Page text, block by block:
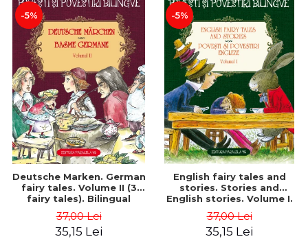
-5%
Deutsche Marken. German
fairy tales. Volume II (3
fairy tales). Bilingual
Romanian). Second edition
- Brothers Grimm, Hauff
37,00 Lei
35,15 Lei
-5%
English fairy tales and
stories. Stories and
English stories. Volume I.
Romanian). Second Edition
- Carroll Lewis, Lawrence
37,00 Lei
35,15 Lei